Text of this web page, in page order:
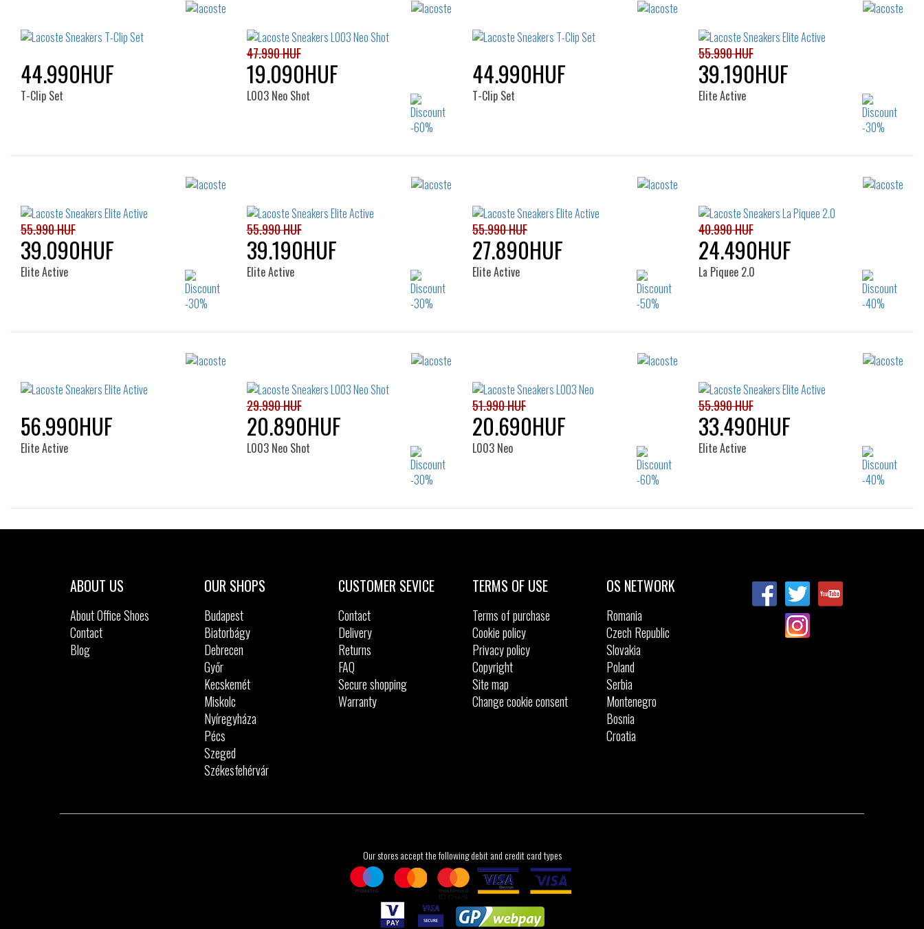
44.990HUF
T-Clip Set
47.990 HUF
19.090HUF
L003 Neo Shot
44.990HUF
T-Clip Set
41
55.990 HUF
39.190HUF
Elite Active
40
41
55.990 HUF
39.090HUF
Elite Active
39.5
40 41
55.990 HUF
39.190HUF
Elite Active
55.990 HUF
27.890HUF
Elite Active
41
40.990 HUF
24.490HUF
La Piquee 2.0
Sizes:
56.990HUF
Elite Active
29.990 HUF
20.890HUF
L003 Neo Shot
Sizes:
51.990 HUF
20.690HUF
L003 Neo
55.990 HUF
33.490HUF
Elite Active
ABOUT US
About Office Shoes
Contact
Blog
OUR SHOPS
Budapest
Biatorbágy
Debrecen
Győr
Kecskemét
Miskolc
Nyíregyháza
Pécs
Szeged
Székesfehérvár
CUSTOMER SEVICE
Contact
Delivery
Returns
FAQ
Secure shopping
Warranty
TERMS OF USE
Terms of purchase
Cookie policy
Privacy policy
Copyright
Site map
Change cookie consent
OS NETWORK
Romania
Czech Republic
Slovakia
Poland
Serbia
Montenegro
Bosnia
Croatia
Our stores accept the following debit and credit card types